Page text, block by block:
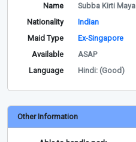
Name
Subba Kirti Maya
Nationality
Indian
Maid Type
Ex-Singapore
Available
ASAP
Language
Hindi: (Good)
Other Information